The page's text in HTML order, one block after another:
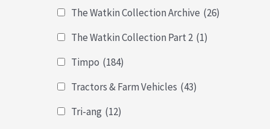
The Watkin Collection Archive (26)
The Watkin Collection Part 2 (1)
Timpo (184)
Tractors & Farm Vehicles (43)
Tri-ang (12)